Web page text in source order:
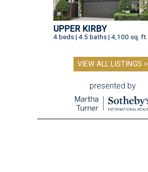
UPPER KIRBY
4 beds | 4.5 baths | 4,100 sq. ft.
VIEW ALL LISTINGS >
presented by